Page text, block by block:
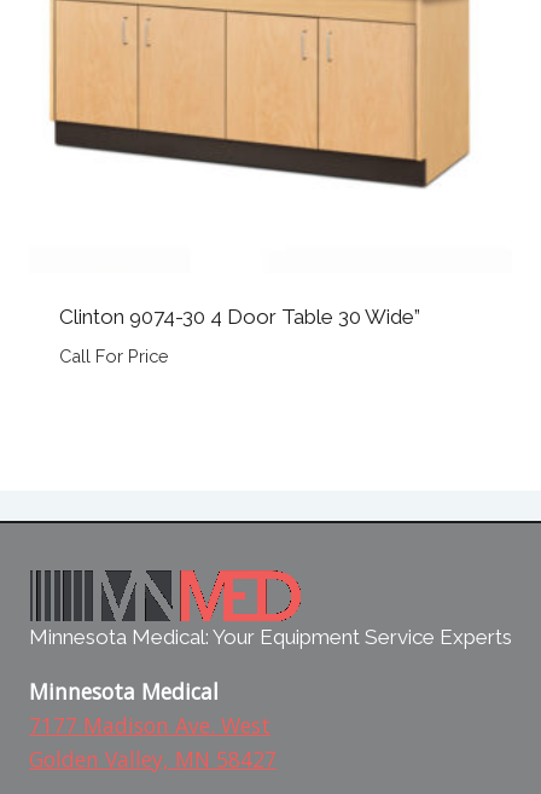
Clinton 9074-30 4 Door Table 30 Wide”
Call For Price
Minnesota Medical: Your Equipment Service Experts
Minnesota Medical
7177 Madison Ave. West
Golden Valley, MN 58427